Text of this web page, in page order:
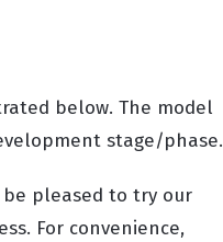
below. The model
stage/phase.
be pleased to try our
For convenience,